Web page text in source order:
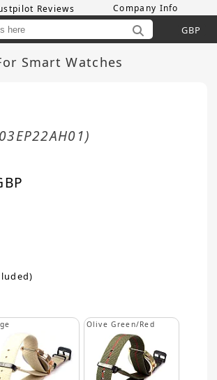
Reviews Company Info
Smart Watches
Olive Green/Red